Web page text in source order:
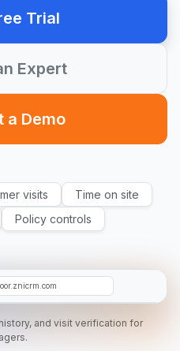
Trial
Expert
a Demo
visits
Time on site
Policy controls
O19
and visit verification for